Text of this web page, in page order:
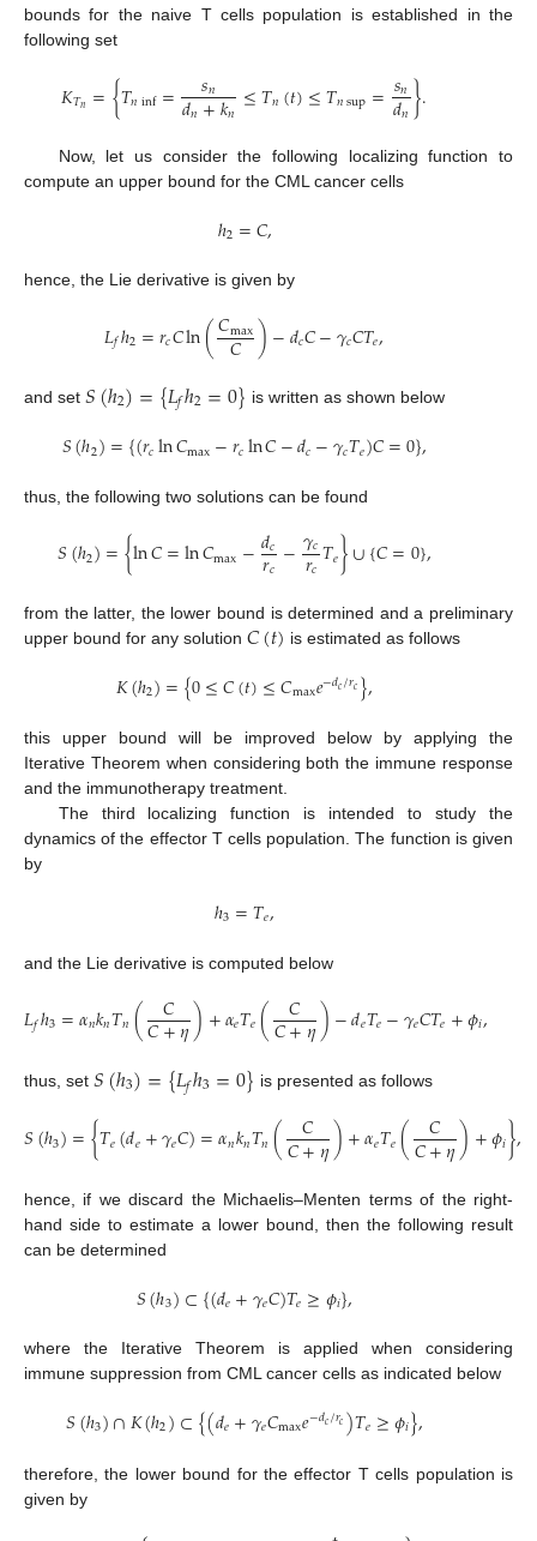
bounds for the naive T cells population is established in the
following set
𝐾𝑇𝑛 ={𝑇𝑛inf= 𝑠𝑛
𝑑𝑛+𝑘𝑛≤𝑇𝑛(𝑡)≤𝑇𝑛sup=𝑠𝑛
𝑑𝑛}.
Now, let us consider the following localizing function to
compute an upper bound for the CML cancer cells
ℎ2=𝐶,
hence, the Lie derivative is given by
𝐿𝑓ℎ2=𝑟𝑐𝐶ln(𝐶max
𝐶 )−𝑑𝑐𝐶−𝛾𝑐𝐶𝑇𝑒,
and set 𝑆(ℎ2)={𝐿𝑓ℎ2=0} is written as shown below
𝑆(ℎ2)={(𝑟𝑐ln𝐶max−𝑟𝑐ln𝐶−𝑑𝑐−𝛾𝑐𝑇𝑒)𝐶=0},
thus, the following two solutions can be found
𝑆(ℎ2)={ln𝐶=ln𝐶max−𝑑𝑐
𝑟𝑐 −𝛾𝑐
𝑟𝑐𝑇𝑒}∪{𝐶=0},
from the latter, the lower bound is determined and a preliminary
upper bound for any solution 𝐶(𝑡) is estimated as follows
𝐾(ℎ2)={0≤𝐶(𝑡)≤𝐶max𝑒−𝑑𝑐/𝑟𝑐},
this upper bound will be improved below by applying the
Iterative Theorem when considering both the immune response
and the immunotherapy treatment.
The third localizing function is intended to study the
dynamics of the effector T cells population. The function is given
by
ℎ3=𝑇𝑒,
and the Lie derivative is computed below
𝐿𝑓ℎ3=𝛼𝑛𝑘𝑛𝑇𝑛( 𝐶
𝐶+𝜂)+𝛼𝑒𝑇𝑒( 𝐶
𝐶+𝜂)−𝑑𝑒𝑇𝑒−𝛾𝑒𝐶𝑇𝑒+𝜙𝑖,
thus, set 𝑆(ℎ3)={𝐿𝑓ℎ3=0} is presented as follows
𝑆(ℎ3)={𝑇𝑒(𝑑𝑒+𝛾𝑒𝐶)=𝛼𝑛𝑘𝑛𝑇𝑛( 𝐶
𝐶+𝜂)+𝛼𝑒𝑇𝑒( 𝐶
𝐶+𝜂)+𝜙𝑖},
hence, if we discard the Michaelis–Menten terms of the right-
hand side to estimate a lower bound, then the following result
can be determined
𝑆(ℎ3)⊂{(𝑑𝑒+𝛾𝑒𝐶)𝑇𝑒≥𝜙𝑖},
where the Iterative Theorem is applied when considering
immune suppression from CML cancer cells as indicated below
𝑆(ℎ3)∩𝐾(ℎ2)⊂{(𝑑𝑒+𝛾𝑒𝐶max𝑒−𝑑𝑐/𝑟𝑐)𝑇𝑒≥𝜙𝑖},
therefore, the lower bound for the effector T cells population is
given by